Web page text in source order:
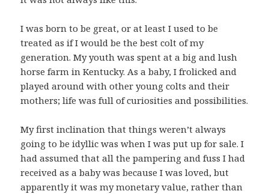
I was born to be great, or at least I used to be
treated as if I would be the best colt of my
generation. My youth was spent at a big and lush
horse farm in Kentucky. As a baby, I frolicked and
played around with other young colts and their
mothers; life was full of curiosities and possibilities.
My first inclination that things weren’t always
going to be idyllic was when I was put up for sale. I
had assumed that all the pampering and fuss I had
received as a baby was because I was loved, but
apparently it was my monetary value, rather than